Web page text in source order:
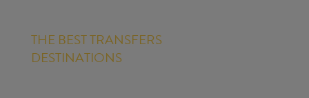
THE BEST TRANSFERS
DESTINATIONS